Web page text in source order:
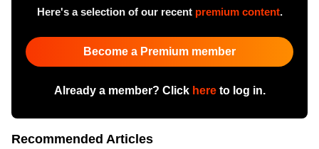
Here's a selection of our recent premium content.
Become a Premium member
Already a member? Click hereto log in.
Recommended Articles